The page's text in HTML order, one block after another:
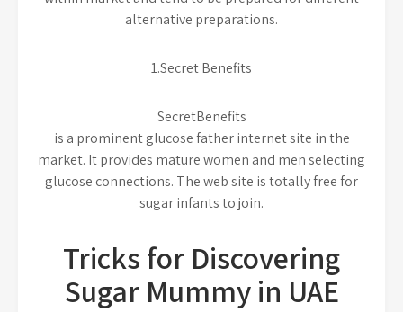
alternative preparations.
1.Secret Benefits
SecretBenefits
is a prominent glucose father internet site in the
market. It provides mature women and men selecting
glucose connections. The web site is totally free for
sugar infants to join.
Tricks for Discovering
Sugar Mummy in UAE